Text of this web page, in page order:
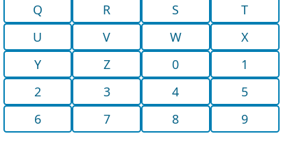
Q
R S
T
U
V W
X
Y
Z 0
1
2
3 4
5
6
7 8 9